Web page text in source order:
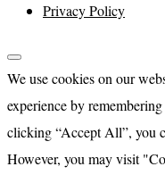
Privacy Policy
We use cookies on our
experience by
clicking “Accept All”, you
However, you may visit